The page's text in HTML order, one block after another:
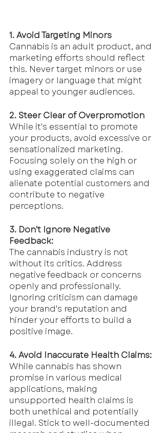
1. Avoid Targeting Minors
Cannabis is an adult product, and
marketing efforts should reflect
this. Never target minors or use
imagery or language that might
appeal to younger audiences.
2. Steer Clear of Overpromotion
While it's essential to promote
your products, avoid excessive or
sensationalized marketing.
Focusing solely on the high or
using exaggerated claims can
alienate potential customers and
contribute to negative
perceptions.
3. Don't Ignore Negative
Feedback:
The cannabis industry is not
without its critics. Address
negative feedback or concerns
openly and professionally.
Ignoring criticism can damage
your brand's reputation and
hinder your efforts to build a
positive image.
4. Avoid Inaccurate Health Claims:
While cannabis has shown
promise in various medical
applications, making
unsupported health claims is
both unethical and potentially
illegal. Stick to well-documented